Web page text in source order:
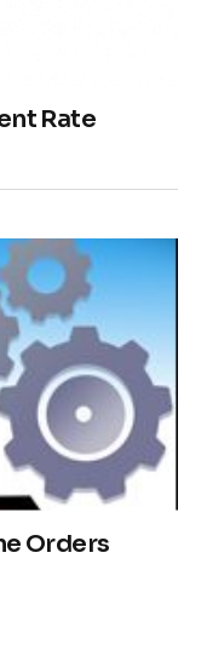
Rate
Orders